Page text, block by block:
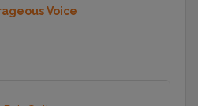
Voice